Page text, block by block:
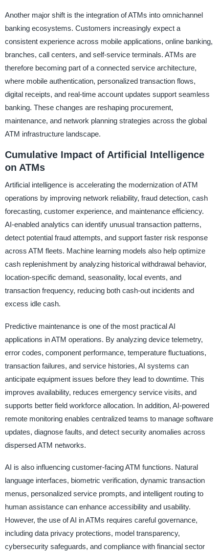
Another major shift is the integration of ATMs into omnichannel
banking ecosystems. Customers increasingly expect a
consistent experience across mobile applications, online banking,
branches, call centers, and self-service terminals. ATMs are
therefore becoming part of a connected service architecture,
where mobile authentication, personalized transaction flows,
digital receipts, and real-time account updates support seamless
banking. These changes are reshaping procurement,
maintenance, and network planning strategies across the global
ATM infrastructure landscape.
Cumulative Impact of Artificial Intelligence
on ATMs
Artificial intelligence is accelerating the modernization of ATM
operations by improving network reliability, fraud detection, cash
forecasting, customer experience, and maintenance efficiency.
AI-enabled analytics can identify unusual transaction patterns,
detect potential fraud attempts, and support faster risk response
across ATM fleets. Machine learning models also help optimize
cash replenishment by analyzing historical withdrawal behavior,
location-specific demand, seasonality, local events, and
transaction frequency, reducing both cash-out incidents and
excess idle cash.
Predictive maintenance is one of the most practical AI
applications in ATM operations. By analyzing device telemetry,
error codes, component performance, temperature fluctuations,
transaction failures, and service histories, AI systems can
anticipate equipment issues before they lead to downtime. This
improves availability, reduces emergency service visits, and
supports better field workforce allocation. In addition, AI-powered
remote monitoring enables centralized teams to manage software
updates, diagnose faults, and detect security anomalies across
dispersed ATM networks.
AI is also influencing customer-facing ATM functions. Natural
language interfaces, biometric verification, dynamic transaction
menus, personalized service prompts, and intelligent routing to
human assistance can enhance accessibility and usability.
However, the use of AI in ATMs requires careful governance,
including data privacy protections, model transparency,
cybersecurity safeguards, and compliance with financial sector